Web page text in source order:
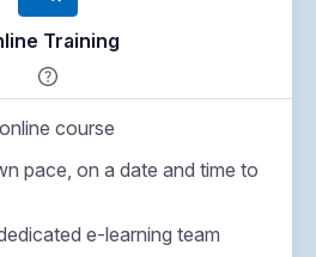
Training
course
pace, on a date and time to
e-learning team